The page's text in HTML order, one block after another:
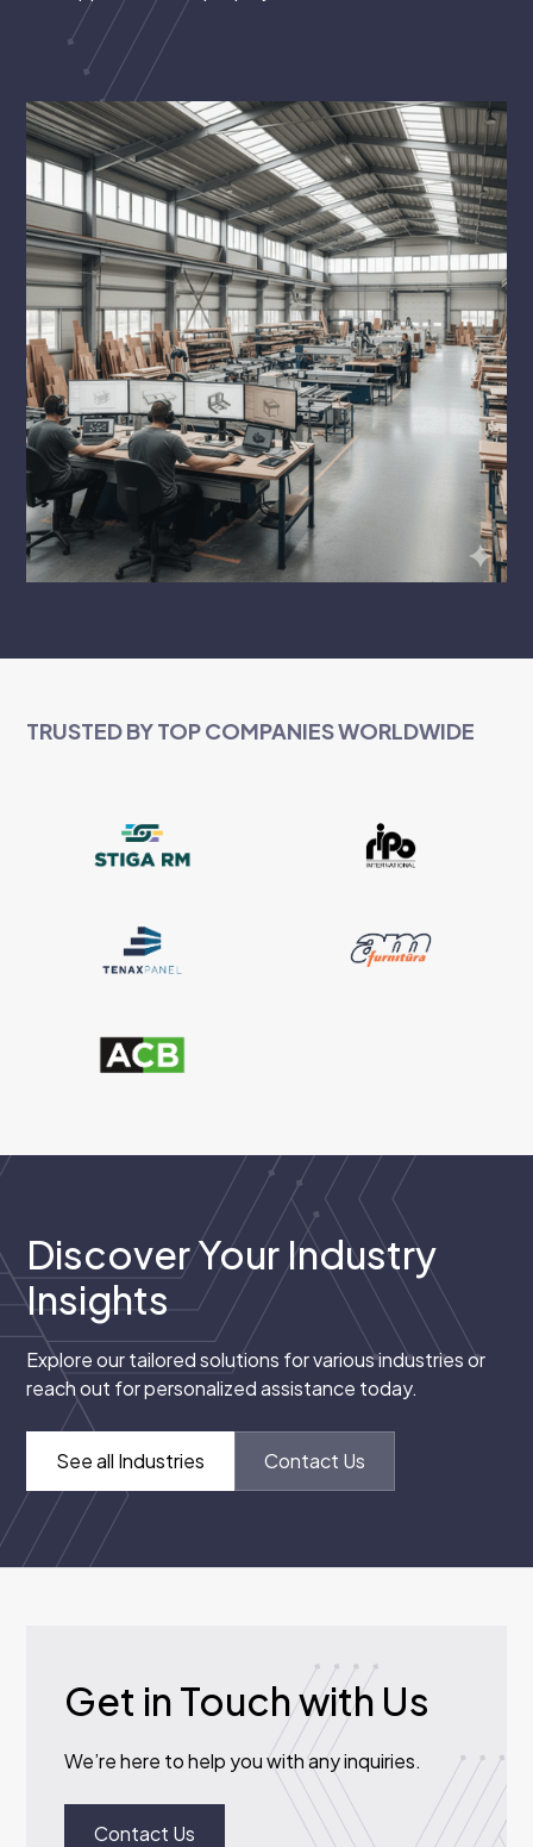
TRUSTED BY TOP COMPANIES WORLDWIDE
Discover Your Industry
Insights
Explore our tailored solutions for various industries or
reach out for personalized assistance today.
See all Industries Contact Us
Get in Touch with Us
We’re here to help you with any inquiries.
Contact Us